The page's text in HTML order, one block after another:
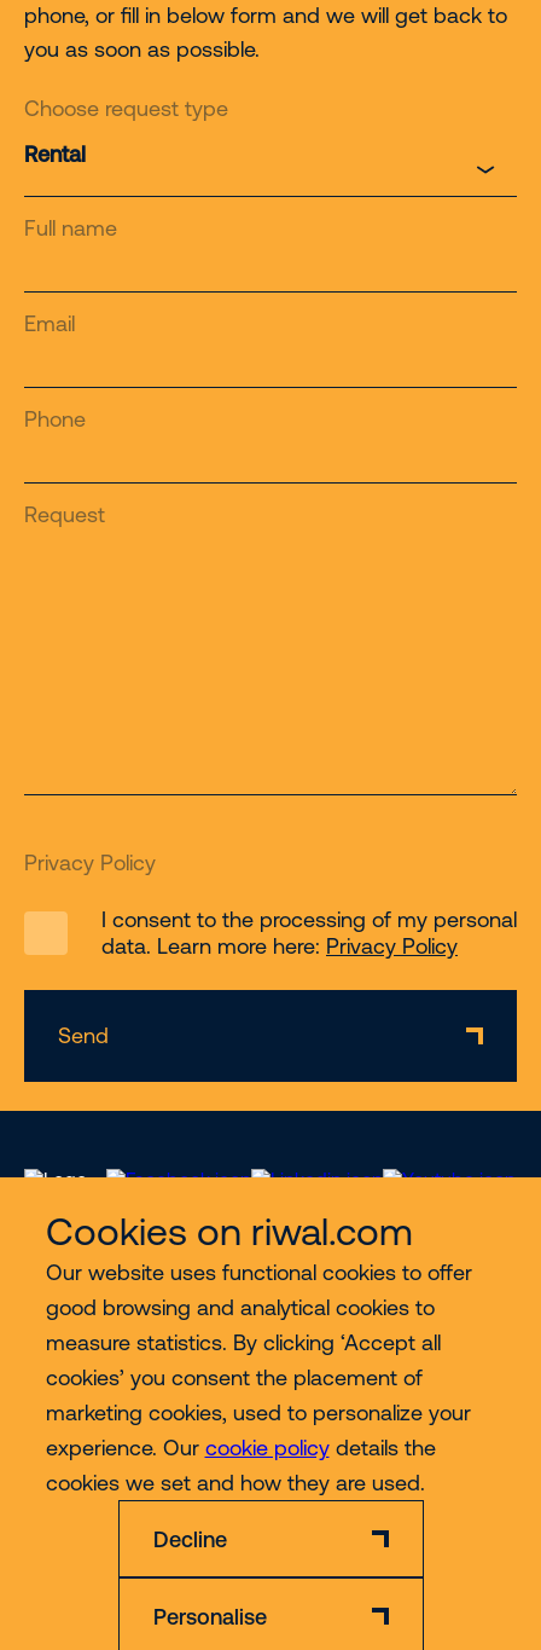
Cookies on riwal.com
Our website uses functional cookies to offer
good browsing and analytical cookies to
measure statistics. By clicking ‘Accept all
cookies’ you consent the placement of
marketing cookies, used to personalize your
experience. Our cookie policydetails the
cookies we set and how they are used.
Decline
Personalise
phone, or fill in below form and we will get back to
you as soon as possible.
Choose request type
Full name
Email
Phone
Request
Privacy Policy
I consent to the processing of my personal
data. Learn more here: Privacy Policy
Send
Services
Contact
More